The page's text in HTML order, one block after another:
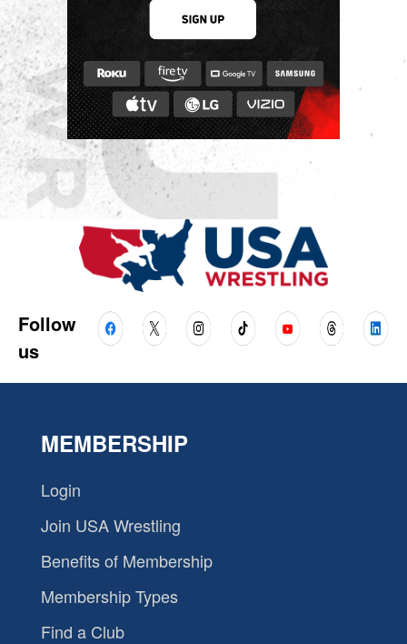
Follow
us
MEMBERSHIP
Login
Join USA Wrestling
Benefits of Membership
Membership Types
Find a Club